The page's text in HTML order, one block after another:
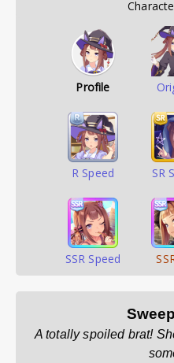
Profile
R Speed SR
SSR Speed
A totally spoiled brat!